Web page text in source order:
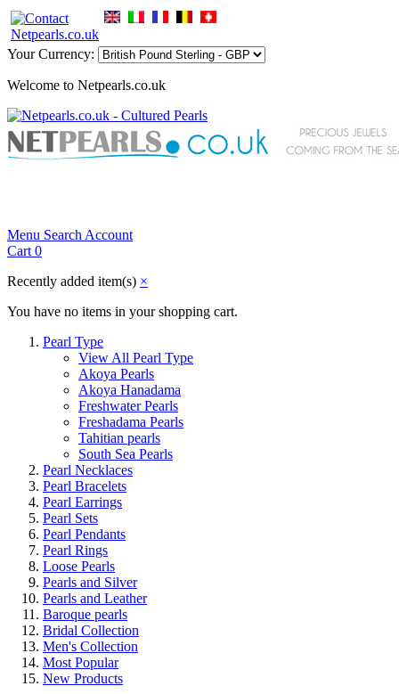
Your Currency:
Welcome to Netpearls.co.uk
Menu Search Account
Cart 0
Recently added item(s) ×
You have no items in your shopping cart.
Pearl Type
View All Pearl Type
Akoya Pearls
Akoya Hanadama
Freshwater Pearls
Freshadama Pearls
Tahitian pearls
South Sea Pearls
Pearl Necklaces
Pearl Bracelets
Pearl Earrings
Pearl Sets
Pearl Pendants
Pearl Rings
Loose Pearls
Pearls and Silver
Pearls and Leather
Baroque pearls
Bridal Collection
Men's Collection
Most Popular
New Products